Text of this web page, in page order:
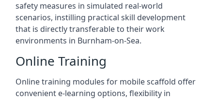
safety measures in simulated real-world
scenarios, instilling practical skill development
that is directly transferable to their work
environments in Burnham-on-Sea.
Online Training
Online training modules for mobile scaffold offer
convenient e-learning options, flexibility in